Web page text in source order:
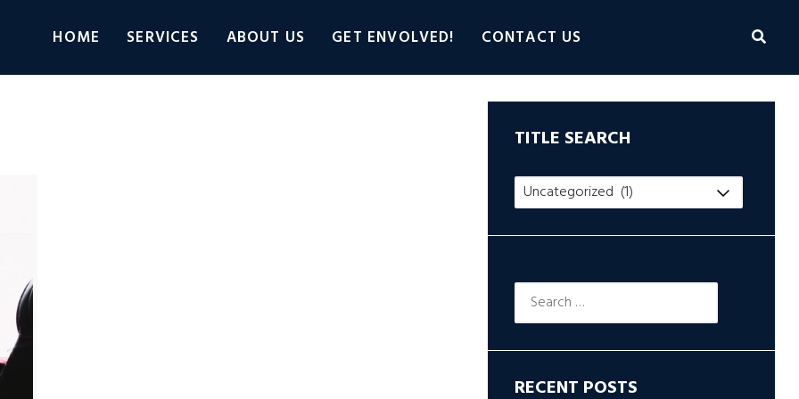
HOME SERVICES ABOUT US GET ENVOLVED! CONTACT US
TITLE SEARCH
Title
Search
Search
for:
RECENT POSTS